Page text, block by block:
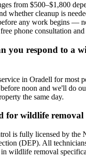
from $500–$1,800
whether cleanup is
any work begins —
phone consultation and
you respond to a
in Oradell for most
noon and we'll do
the same day.
for wildlife removal
is fully licensed by the
(DEP). All
in wildlife removal